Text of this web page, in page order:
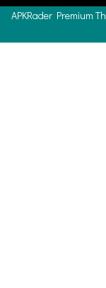
APKRader Premium